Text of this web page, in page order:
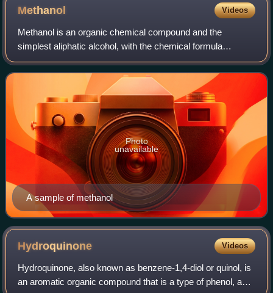
Methanol Videos
Methanol is an organic chemical compound and the
simplest aliphatic alcohol, with the chemical formula
CH3OH. It is a light, volatile, colorless and flammable liquid
with a distinctive alcoholic odor
A sample of methanol
Photo
unavailable
Hydroquinone Videos
Hydroquinone, also known as benzene-1,4-diol or quinol, is
an aromatic organic compound that is a type of phenol, a